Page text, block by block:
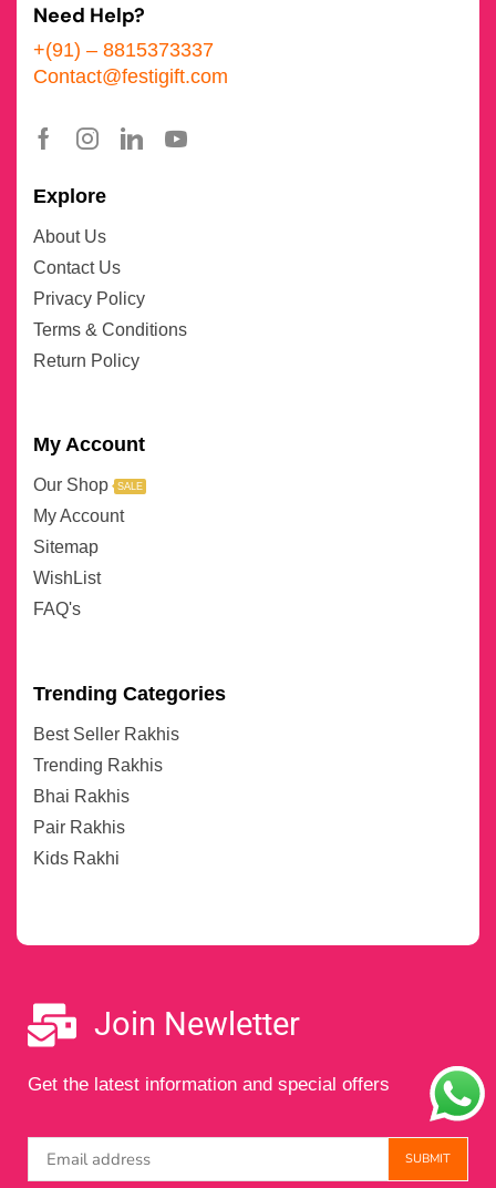
Need Help?
+(91) – 8815373337
Contact@festigift.com
Explore
About Us
Contact Us
Privacy Policy
Terms & Conditions
Return Policy
My Account
Our Shop SALE
My Account
Sitemap
WishList
FAQ's
Trending Categories
Best Seller Rakhis
Trending Rakhis
Bhai Rakhis
Pair Rakhis
Kids Rakhi
Join Newletter
Get the latest information and special offers